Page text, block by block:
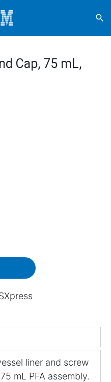
search
Cap, 75 mL,
liner and screw
mL PFA assembly.